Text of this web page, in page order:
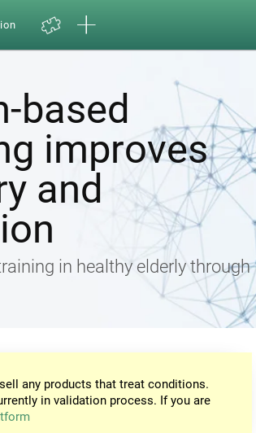
based
improves
and
in healthy elderly through
any products that treat conditions.
in validation process. If you are